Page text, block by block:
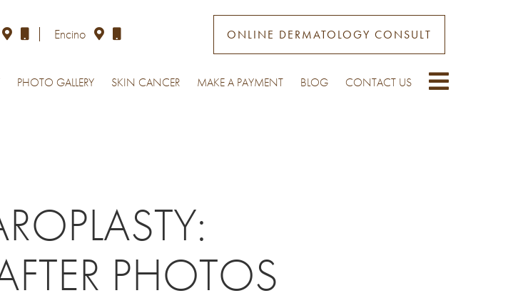
Encino ONLINE DERMATOLOGY CONSULT
PHOTO GALLERY SKIN CANCER MAKE A PAYMENT BLOG CONTACT US
:
PHOTOS